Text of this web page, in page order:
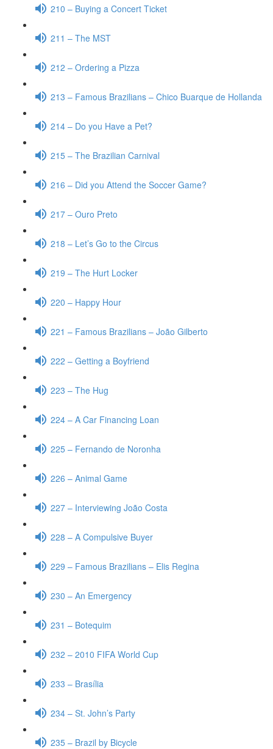
210 – Buying a Concert Ticket
211 – The MST
212 – Ordering a Pizza
213 – Famous Brazilians – Chico Buarque de Hollanda
214 – Do you Have a Pet?
215 – The Brazilian Carnival
216 – Did you Attend the Soccer Game?
217 – Ouro Preto
218 – Let’s Go to the Circus
219 – The Hurt Locker
220 – Happy Hour
221 – Famous Brazilians – João Gilberto
222 – Getting a Boyfriend
223 – The Hug
224 – A Car Financing Loan
225 – Fernando de Noronha
226 – Animal Game
227 – Interviewing João Costa
228 – A Compulsive Buyer
229 – Famous Brazilians – Elis Regina
230 – An Emergency
231 – Botequim
232 – 2010 FIFA World Cup
233 – Brasília
234 – St. John’s Party
235 – Brazil by Bicycle